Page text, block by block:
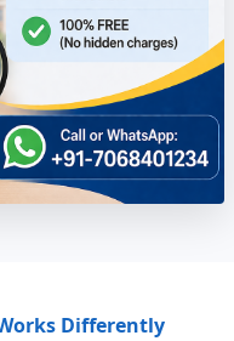
Differently